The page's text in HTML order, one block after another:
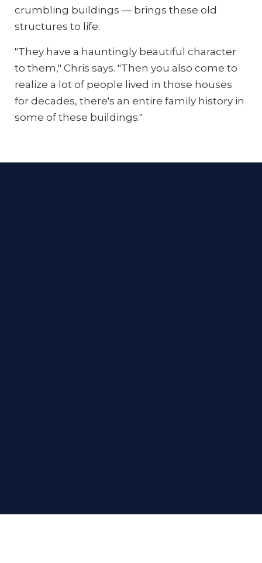
crumbling buildings — brings these old
structures to life.
"They have a hauntingly beautiful character
to them," Chris says. "Then you also come to
realize a lot of people lived in those houses
for decades, there's an entire family history in
some of these buildings."